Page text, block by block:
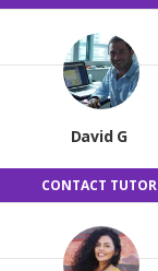
David G
CONTACT TUTOR